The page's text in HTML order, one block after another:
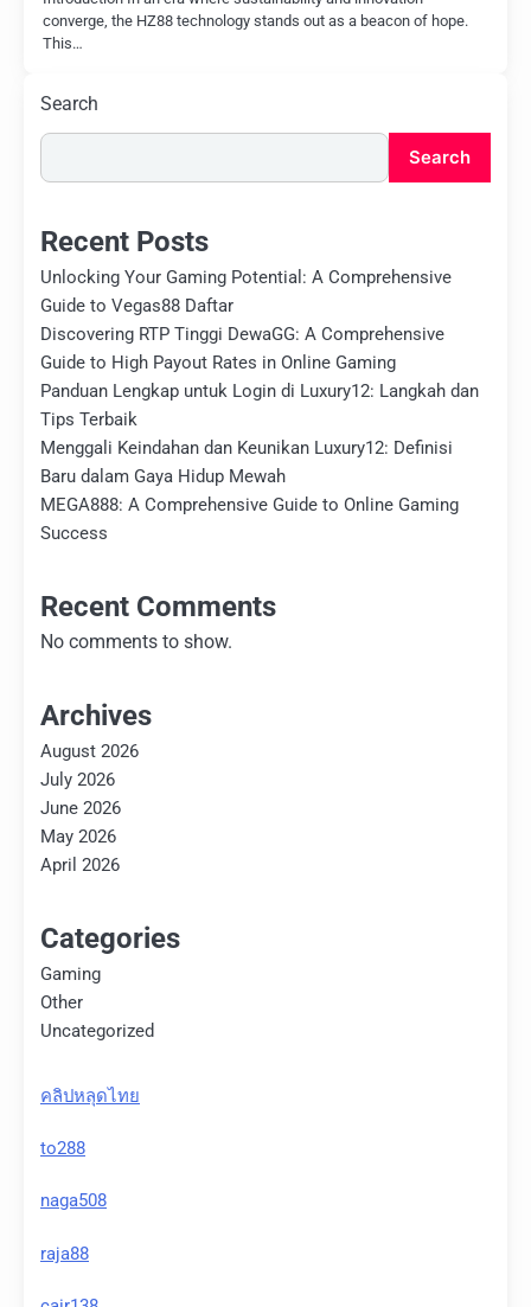
converge, the HZ88 technology stands out as a beacon of hope.
This…
Search
Search
Recent Posts
Unlocking Your Gaming Potential: A Comprehensive
Guide to Vegas88 Daftar
Discovering RTP Tinggi DewaGG: A Comprehensive
Guide to High Payout Rates in Online Gaming
Panduan Lengkap untuk Login di Luxury12: Langkah dan
Tips Terbaik
Menggali Keindahan dan Keunikan Luxury12: Definisi
Baru dalam Gaya Hidup Mewah
MEGA888: A Comprehensive Guide to Online Gaming
Success
Recent Comments
No comments to show.
Archives
August 2026
July 2026
June 2026
May 2026
April 2026
Categories
Gaming
Other
Uncategorized
คลิปหลุดไทย
to288
naga508
raja88